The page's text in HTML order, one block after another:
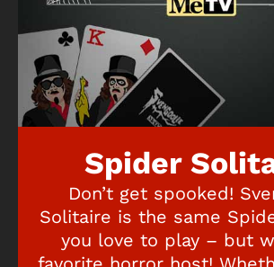
Spider
Don’t get spooked!
Solitaire is the same
you love to play – but